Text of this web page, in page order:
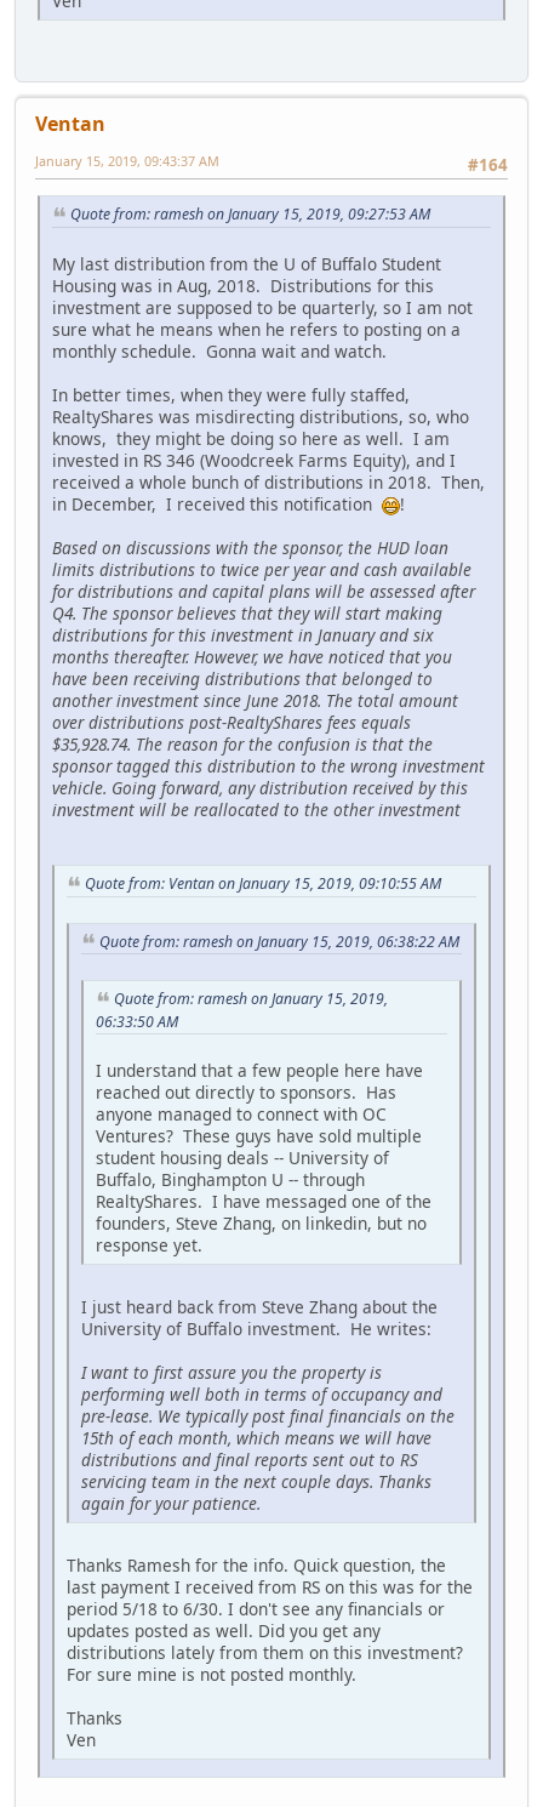
Ventan
#164
January 15, 2019, 09:43:37 AM
Quote from: ramesh on January 15, 2019, 09:27:53 AM
My last distribution from the U of Buffalo Student
Housing was in Aug, 2018. Distributions for this
investment are supposed to be quarterly, so I am not
sure what he means when he refers to posting on a
monthly schedule. Gonna wait and watch.
In better times, when they were fully staffed,
RealtyShares was misdirecting distributions, so, who
knows, they might be doing so here as well. I am
invested in RS 346 (Woodcreek Farms Equity), and I
received a whole bunch of distributions in 2018. Then,
in December, I received this notification
!
Based on discussions with the sponsor, the HUD loan
limits distributions to twice per year and cash available
for distributions and capital plans will be assessed after
Q4. The sponsor believes that they will start making
distributions for this investment in January and six
months thereafter. However, we have noticed that you
have been receiving distributions that belonged to
another investment since June 2018. The total amount
over distributions post-RealtyShares fees equals
$35,928.74. The reason for the confusion is that the
sponsor tagged this distribution to the wrong investment
vehicle. Going forward, any distribution received by this
investment will be reallocated to the other investment
Quote from: Ventan on January 15, 2019, 09:10:55 AM
Quote from: ramesh on January 15, 2019, 06:38:22 AM
Quote from: ramesh on January 15, 2019,
06:33:50 AM
I understand that a few people here have
reached out directly to sponsors. Has
anyone managed to connect with OC
Ventures? These guys have sold multiple
student housing deals -- University of
Buffalo, Binghampton U -- through
RealtyShares. I have messaged one of the
founders, Steve Zhang, on linkedin, but no
response yet.
I just heard back from Steve Zhang about the
University of Buffalo investment. He writes:
I want to first assure you the property is
performing well both in terms of occupancy and
pre-lease. We typically post final financials on the
15th of each month, which means we will have
distributions and final reports sent out to RS
servicing team in the next couple days. Thanks
again for your patience.
Thanks Ramesh for the info. Quick question, the
last payment I received from RS on this was for the
period 5/18 to 6/30. I don't see any financials or
updates posted as well. Did you get any
distributions lately from them on this investment?
For sure mine is not posted monthly.
Thanks
Ven